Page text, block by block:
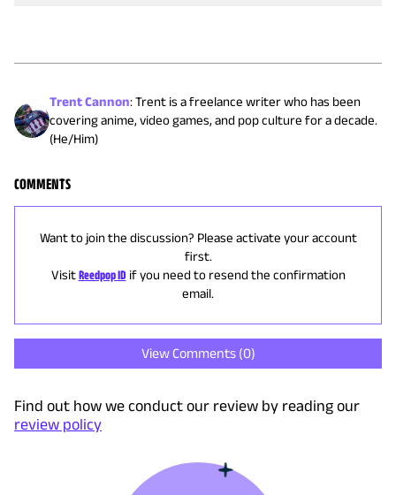
Trent Cannon:Trent is a freelance writer who has been
covering anime, video games, and pop culture for a decade.
(He/Him)
COMMENTS
Want to join the discussion? Please activate your account
first.
Visit Reedpop ID if you need to resend the confirmation
email.
View Comments (0)
Find out how we conduct our review by reading our
review policy